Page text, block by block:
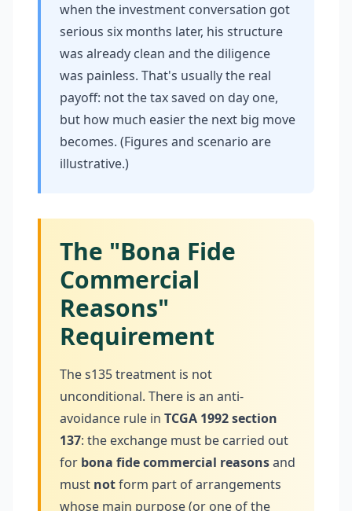
when the investment conversation got
serious six months later, his structure
was already clean and the diligence
was painless. That's usually the real
payoff: not the tax saved on day one,
but how much easier the next big move
becomes. (Figures and scenario are
illustrative.)
The "Bona Fide
Commercial
Reasons"
Requirement
The s135 treatment is not
unconditional. There is an anti-
avoidance rule in TCGA 1992 section
137: the exchange must be carried out
for bona fide commercial reasonsand
must notform part of arrangements
whose main purpose (or one of the